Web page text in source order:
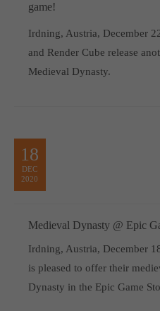
game!
Irdning, Austria, December
and Render Cube release
Medieval Dynasty.
18
DEC
2020
Medieval Dynasty @ Epic
Irdning, Austria, December
is pleased to offer their
Dynasty in the Epic Game